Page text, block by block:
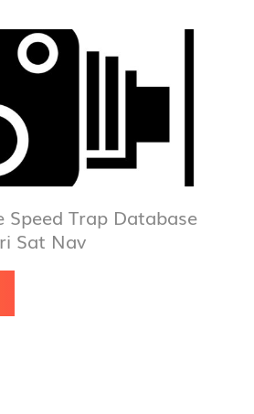
Speed Trap Database
Sat Nav